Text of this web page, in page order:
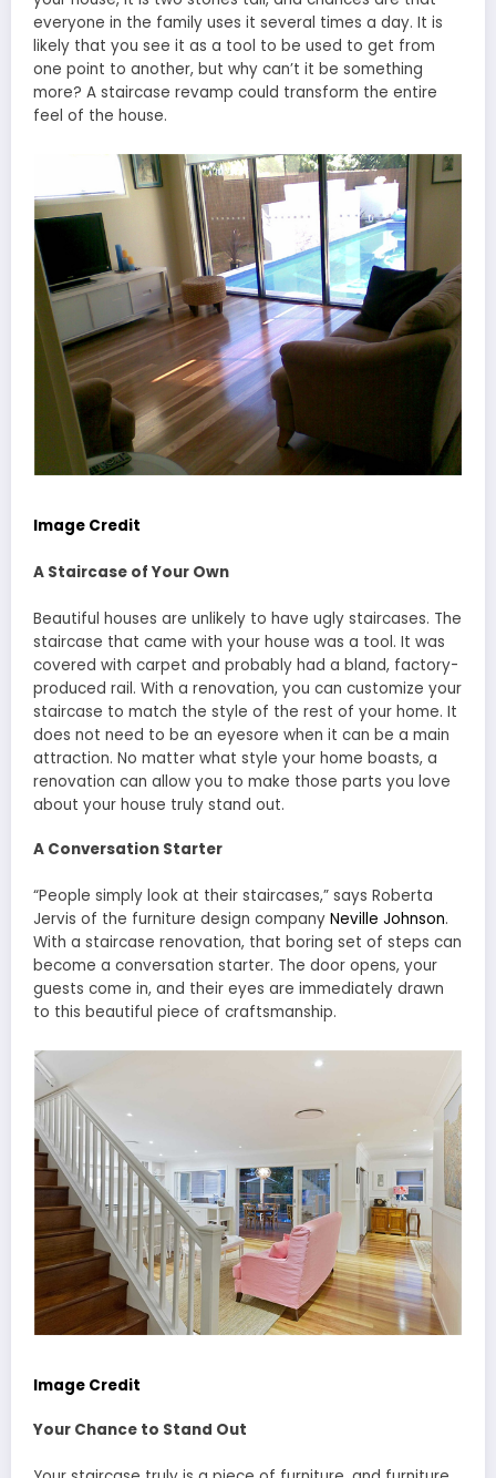
everyone in the family uses it several times a day. It is
likely that you see it as a tool to be used to get from
one point to another, but why can’t it be something
more? A staircase revamp could transform the entire
feel of the house.
Image Credit
A Staircase of Your Own
Beautiful houses are unlikely to have ugly staircases. The
staircase that came with your house was a tool. It was
covered with carpet and probably had a bland, factory-
produced rail. With a renovation, you can customize your
staircase to match the style of the rest of your home. It
does not need to be an eyesore when it can be a main
attraction. No matter what style your home boasts, a
renovation can allow you to make those parts you love
about your house truly stand out.
A Conversation Starter
“People simply look at their staircases,” says Roberta
Jervis of the furniture design company Neville Johnson.
With a staircase renovation, that boring set of steps can
become a conversation starter. The door opens, your
guests come in, and their eyes are immediately drawn
to this beautiful piece of craftsmanship.
Image Credit
Your Chance to Stand Out